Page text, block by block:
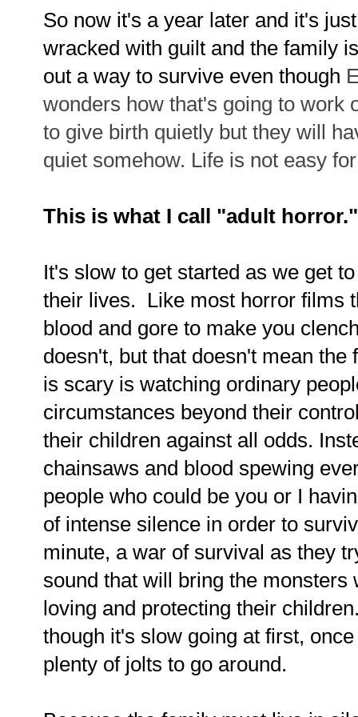
So now it's a year later and it's
wracked with guilt and the family
out a way to survive even though
wonders how that's going to work
to give birth quietly but they will
quiet somehow. Life is not easy
This is what I call "adult
It's slow to get started as we get
their lives. Like most horror films
blood and gore to make you
doesn't, but that doesn't mean
is scary is watching ordinary
circumstances beyond their
their children against all odds.
chainsaws and blood spewing
people who could be you or I
of intense silence in order to
minute, a war of survival as they
sound that will bring the
loving and protecting their
though it's slow going at first,
plenty of jolts to go around.